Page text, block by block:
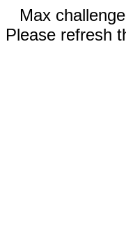
Max
Please refresh